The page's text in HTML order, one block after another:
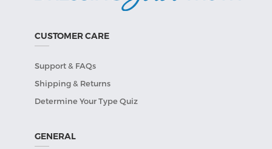
CUSTOMER CARE
Support & FAQs
Shipping & Returns
Determine Your Type Quiz
GENERAL